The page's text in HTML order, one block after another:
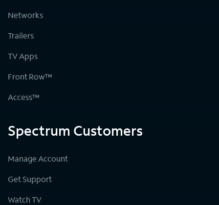
Networks
Trailers
TV Apps
Front Row™
Access™
Spectrum Customers
Manage Account
Get Support
Watch TV